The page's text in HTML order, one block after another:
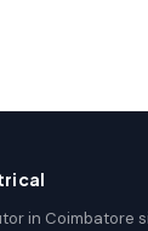
in Coimbatore